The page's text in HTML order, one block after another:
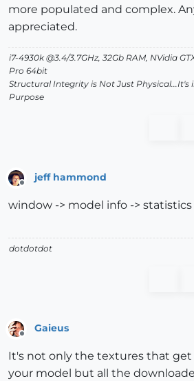
more populated and complex.
appreciated.
i7-4930k @3.4/3.7GHz, 32Gb RAM, NVidia
Pro 64bit
Structural Integrity is Not Just Physical...It's
Purpose
Offline
jeff hammond
window -> model info -> statistics
dotdotdot
Gaieus
It's not only the textures that
your model but all the